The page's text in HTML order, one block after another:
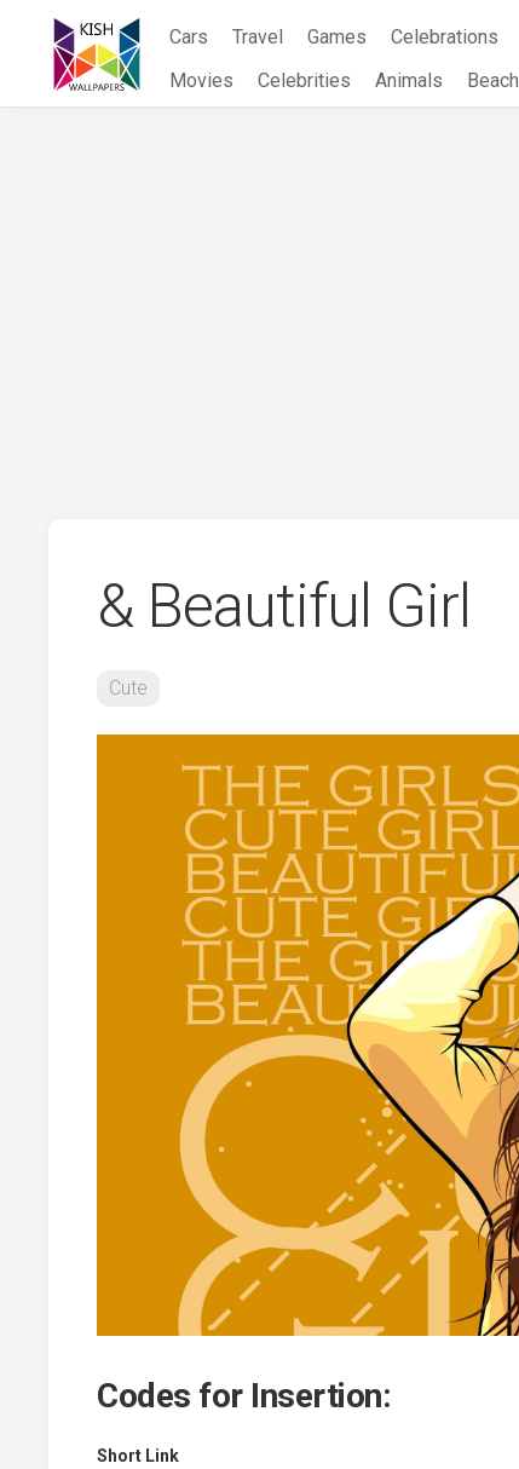
content
Cars Travel Games Celebrations
Movies
Celebrities Animals Beach
& Beautiful Girl
Cute
Codes for Insertion:
Short Link